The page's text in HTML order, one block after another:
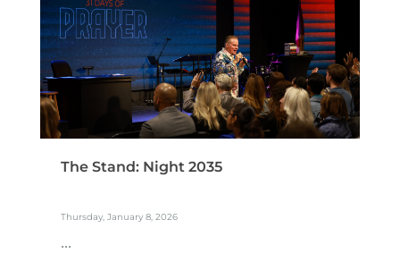
The Stand: Night 2035
Thursday, January 8, 2026
...